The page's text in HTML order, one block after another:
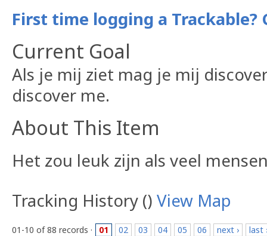
First time logging a Trackable?
Current Goal
Als je mij ziet mag je mij
discover me.
About This Item
Het zou leuk zijn als veel
Tracking History () View Map
01-10 of 88 records · 01 02 03 04 05 06 next ›
last